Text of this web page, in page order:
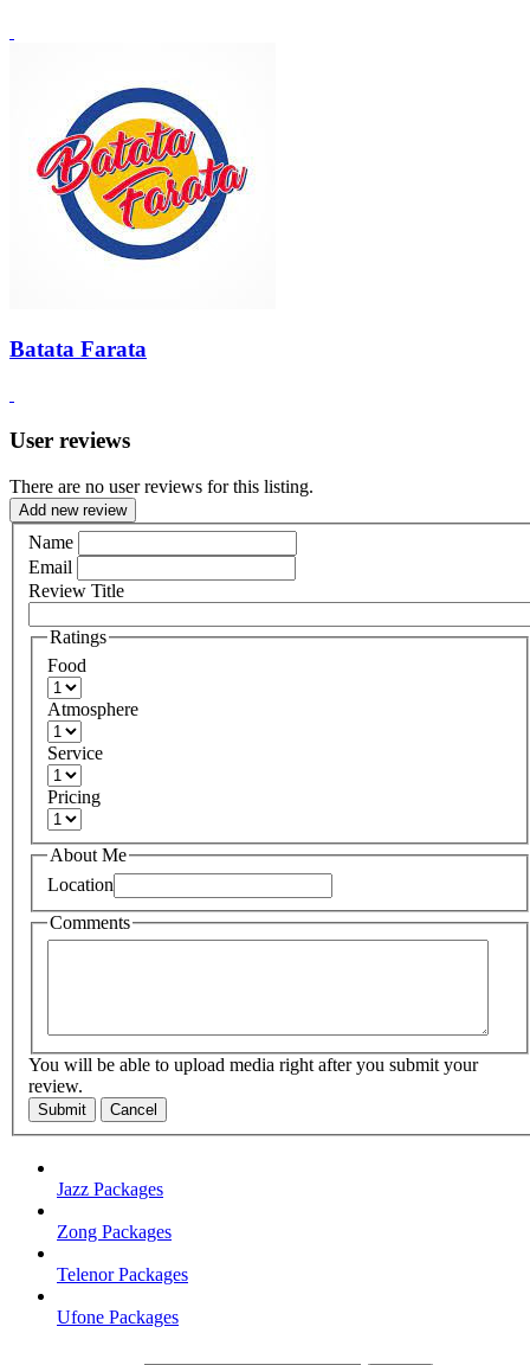
Batata Farata
User reviews
There are no user reviews for this listing.
Add new review
Name
Email
Review Title
Ratings
Food
Atmosphere
Service
Pricing
About Me
Location
Comments
You will be able to upload media right after you submit your
review.
Submit Cancel
Jazz Packages
Zong Packages
Telenor Packages
Ufone Packages